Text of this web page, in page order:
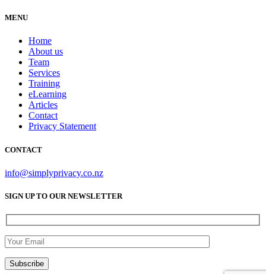
MENU
Home
About us
Team
Services
Training
eLearning
Articles
Contact
Privacy Statement
CONTACT
info@simplyprivacy.co.nz
SIGN UP TO OUR NEWSLETTER